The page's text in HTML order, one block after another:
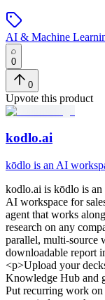
AI & Machine
0
0
Upvote this product
kodlo.ai
kōdlo is an AI
kodlo.ai is kōdlo is an
AI workspace for
agent that works
research on any
parallel, multi-source
downloadable report
<p>Upload your
Knowledge Hub and
Put recurring work